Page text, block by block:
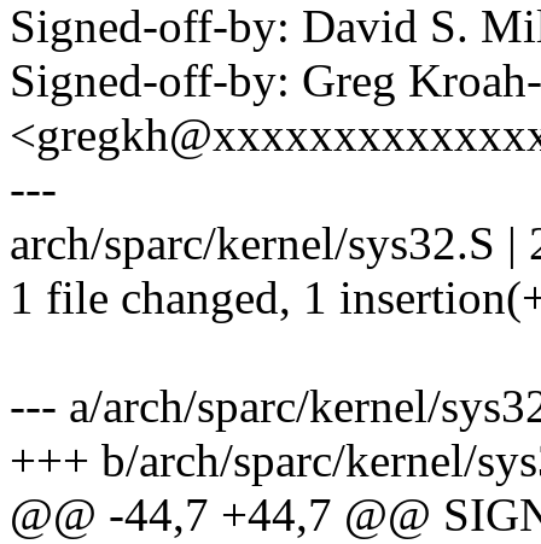
Signed-off-by: David S.
Signed-off-by: Greg
---
arch/sparc/kernel/sys32.S |
1 file changed, 1
--- a/arch/sparc/kernel/
+++ b/arch/sparc/kernel/
@@ -44,7 +44,7 @@